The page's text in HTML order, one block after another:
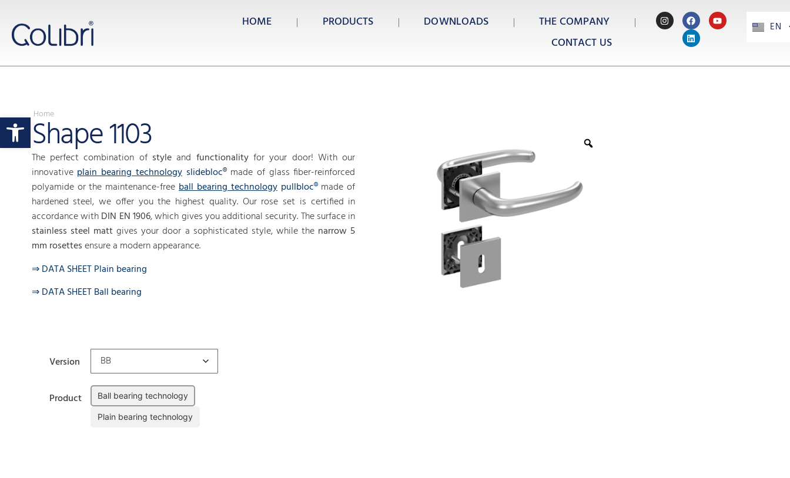
Open toolbar
HOME PRODUCTS DOWNLOADS
THE COMPANY
CONTACT US
EN
PT
Home
Shape 1103
The perfect combination of style and functionalityfor your door! With our
innovative plain bearing technologyslidebloc®made of glass fiber-reinforced
polyamide or the maintenance-freeball bearing technologypullbloc®made of
hardened steel, we offer you the highest quality. Our rose set is certified in
accordance withDIN EN 1906, which gives you additional security. The surface in
stainless steel matt gives your door a sophisticated style, while the narrow 5
mm rosettesensure a modern appearance.
⇒ DATA SHEET Plain bearing
⇒ DATA SHEET Ball bearing
Version
Product Ball bearing technology
Plain bearing technology